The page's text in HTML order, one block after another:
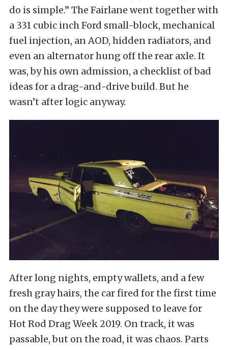
do is simple.” The Fairlane went together with
a 331 cubic inch Ford small-block, mechanical
fuel injection, an AOD, hidden radiators, and
even an alternator hung off the rear axle. It
was, by his own admission, a checklist of bad
ideas for a drag-and-drive build. But he
wasn’t after logic anyway.
After long nights, empty wallets, and a few
fresh gray hairs, the car fired for the first time
on the day they were supposed to leave for
Hot Rod Drag Week 2019. On track, it was
passable, but on the road, it was chaos. Parts